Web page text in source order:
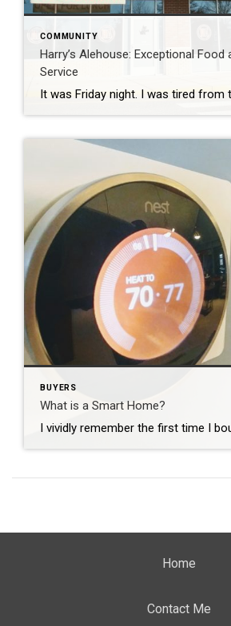
COMMUNITY
Harry’s Alehouse: Exceptional
Service
BUYERS
What is a Smart Home?
Home
Contact Me